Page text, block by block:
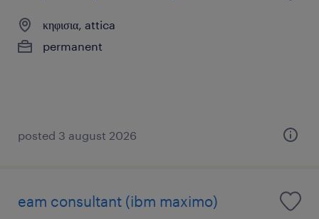
κηφισια, attica
permanent
posted 3 august 2026
eam consultant (ibm maximo)